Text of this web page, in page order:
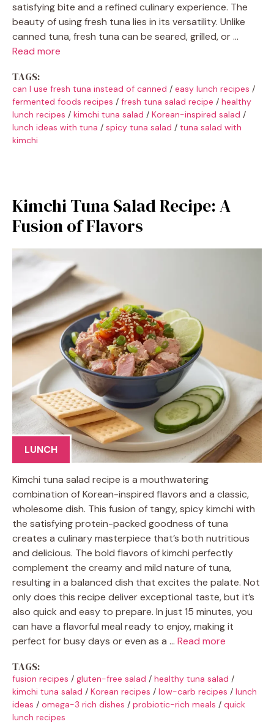
satisfying bite and a refined culinary experience. The
beauty of using fresh tuna lies in its versatility. Unlike
canned tuna, fresh tuna can be seared, grilled, or …
Read more
TAGS:
can I use fresh tuna instead of canned / easy lunch recipes /
fermented foods recipes / fresh tuna salad recipe / healthy
lunch recipes / kimchi tuna salad / Korean-inspired salad /
lunch ideas with tuna / spicy tuna salad / tuna salad with
kimchi
Kimchi Tuna Salad Recipe: A
Fusion of Flavors
LUNCH
Kimchi tuna salad recipe is a mouthwatering
combination of Korean-inspired flavors and a classic,
wholesome dish. This fusion of tangy, spicy kimchi with
the satisfying protein-packed goodness of tuna
creates a culinary masterpiece that’s both nutritious
and delicious. The bold flavors of kimchi perfectly
complement the creamy and mild nature of tuna,
resulting in a balanced dish that excites the palate. Not
only does this recipe deliver exceptional taste, but it’s
also quick and easy to prepare. In just 15 minutes, you
can have a flavorful meal ready to enjoy, making it
perfect for busy days or even as a … Read more
TAGS:
fusion recipes / gluten-free salad / healthy tuna salad /
kimchi tuna salad / Korean recipes / low-carb recipes / lunch
ideas / omega-3 rich dishes / probiotic-rich meals / quick
lunch recipes